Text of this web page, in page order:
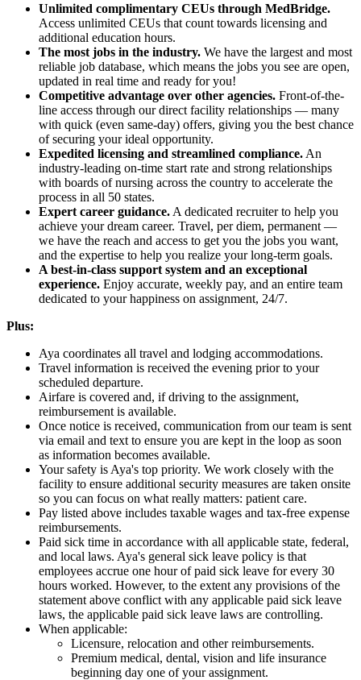
Unlimited complimentary CEUs through MedBridge.
Access unlimited CEUs that count towards licensing and
additional education hours.
The most jobs in the industry. We have the largest and most
reliable job database, which means the jobs you see are open,
updated in real time and ready for you!
Competitive advantage over other agencies. Front-of-the-
line access through our direct facility relationships — many
with quick (even same-day) offers, giving you the best chance
of securing your ideal opportunity.
Expedited licensing and streamlined compliance. An
industry-leading on-time start rate and strong relationships
with boards of nursing across the country to accelerate the
process in all 50 states.
Expert career guidance. A dedicated recruiter to help you
achieve your dream career. Travel, per diem, permanent —
we have the reach and access to get you the jobs you want,
and the expertise to help you realize your long-term goals.
A best-in-class support system and an exceptional
experience. Enjoy accurate, weekly pay, and an entire team
dedicated to your happiness on assignment, 24/7.
Plus:
Aya coordinates all travel and lodging accommodations.
Travel information is received the evening prior to your
scheduled departure.
Airfare is covered and, if driving to the assignment,
reimbursement is available.
Once notice is received, communication from our team is sent
via email and text to ensure you are kept in the loop as soon
as information becomes available.
Your safety is Aya's top priority. We work closely with the
facility to ensure additional security measures are taken onsite
so you can focus on what really matters: patient care.
Pay listed above includes taxable wages and tax-free expense
reimbursements.
Paid sick time in accordance with all applicable state, federal,
and local laws. Aya's general sick leave policy is that
employees accrue one hour of paid sick leave for every 30
hours worked. However, to the extent any provisions of the
statement above conflict with any applicable paid sick leave
laws, the applicable paid sick leave laws are controlling.
When applicable:
Licensure, relocation and other reimbursements.
Premium medical, dental, vision and life insurance
beginning day one of your assignment.